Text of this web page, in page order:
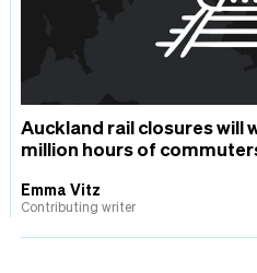
Auckland rail closures will
million hours of
Emma Vitz
Contributing writer